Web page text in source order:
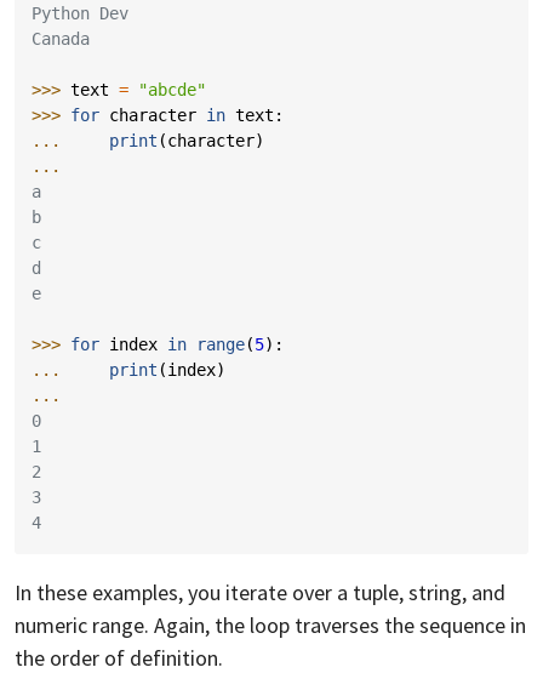
Python Dev
Canada
>>> text =
"abcde"
>>> for character in text :
...
print (character)
...
a
b
c
d
e
>>> for index in range(5):
...
print (index)
...
0
1
2
3
4
In these examples, you iterate over a tuple, string, and
numeric range. Again, the loop traverses the sequence in
the order of definition.